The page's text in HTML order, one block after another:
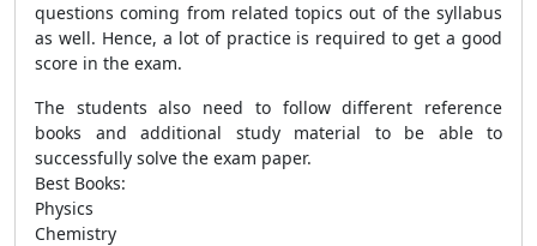
questions coming from related topics out of the syllabus
as well. Hence, a lot of practice is required to get a good
score in the exam.
The students also need to follow different reference
books and additional study material to be able to
successfully solve the exam paper.
Best Books:
Physics
Chemistry